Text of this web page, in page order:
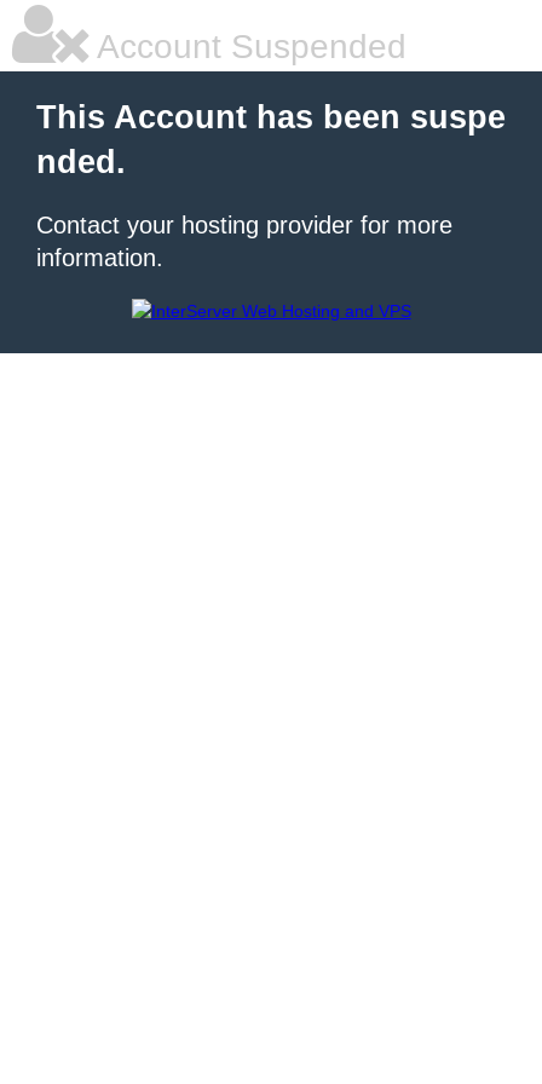
Account Suspended
This Account has been suspe
nded.
Contact your hosting provider for more
information.